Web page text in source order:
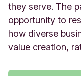
they serve. The
opportunity to
how diverse
value creation,